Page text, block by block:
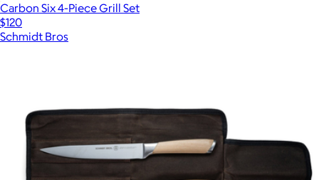
Carbon Six 4-Piece Grill Set
$120
Schmidt Bros